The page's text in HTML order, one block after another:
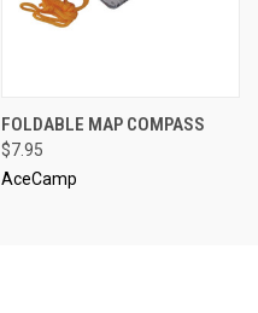
FOLDABLE MAP COMPASS
$7.95
AceCamp